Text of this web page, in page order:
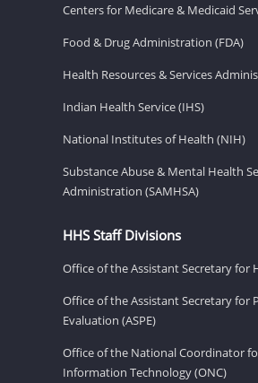
Centers for Medicare & Medicaid
Food & Drug Administration (FDA)
Health Resources & Services
Indian Health Service (IHS)
National Institutes of Health (NIH)
Substance Abuse & Mental Health
Administration (SAMHSA)
HHS Staff Divisions
Office of the Assistant Secretary for
Office of the Assistant Secretary for
Evaluation (ASPE)
Office of the National Coordinator
Information Technology (ONC)